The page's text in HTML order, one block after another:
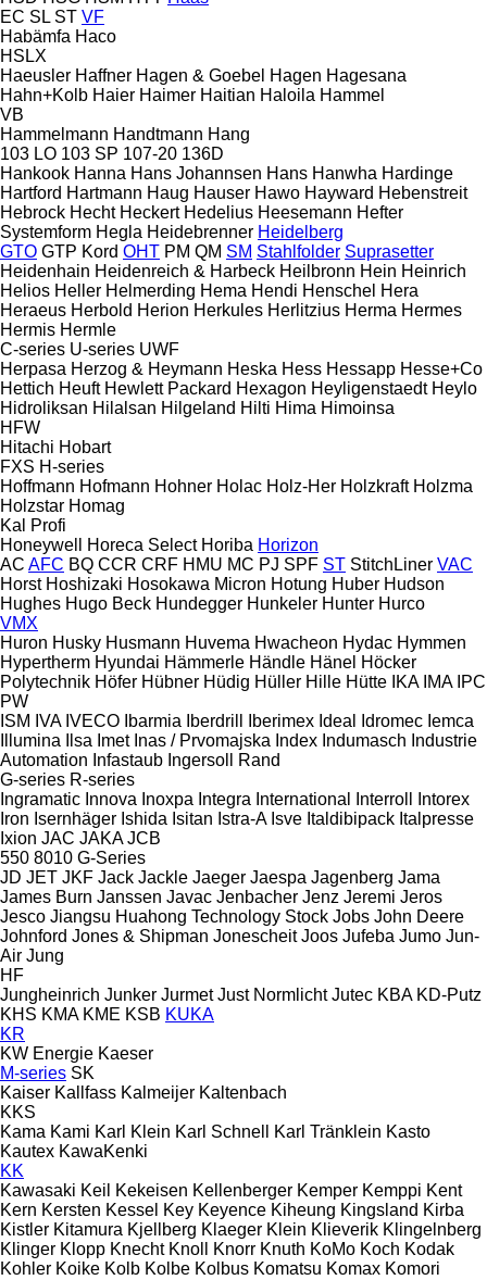
EC SL ST VF
Habämfa Haco
HSLX
Haeusler Haffner Hagen & Goebel Hagen Hagesana
Hahn+Kolb Haier Haimer Haitian Haloila Hammel
VB
Hammelmann Handtmann Hang
103 LO 103 SP 107-20 136D
Hankook Hanna Hans Johannsen Hans Hanwha Hardinge
Hartford Hartmann Haug Hauser Hawo Hayward Hebenstreit
Hebrock Hecht Heckert Hedelius Heesemann Hefter
Systemform Hegla Heidebrenner Heidelberg
GTO GTP Kord OHT PM QM SM Stahlfolder Suprasetter
Heidenhain Heidenreich & Harbeck Heilbronn Hein Heinrich
Helios Heller Helmerding Hema Hendi Henschel Hera
Heraeus Herbold Herion Herkules Herlitzius Herma Hermes
Hermis Hermle
C-series U-series UWF
Herpasa Herzog & Heymann Heska Hess Hessapp Hesse+Co
Hettich Heuft Hewlett Packard Hexagon Heyligenstaedt Heylo
Hidroliksan Hilalsan Hilgeland Hilti Hima Himoinsa
HFW
Hitachi Hobart
FXS H-series
Hoffmann Hofmann Hohner Holac Holz-Her Holzkraft Holzma
Holzstar Homag
Kal
Profi
Honeywell
Horeca Select Horiba Horizon
AC AFC BQ CCR CRF HMU MC PJ SPF ST StitchLiner VAC
Horst Hoshizaki Hosokawa Micron Hotung Huber Hudson
Hughes Hugo Beck Hundegger Hunkeler Hunter Hurco
VMX
Huron Husky Husmann Huvema Hwacheon Hydac Hymmen
Hypertherm Hyundai Hämmerle Händle Hänel Höcker
Polytechnik Höfer Hübner Hüdig Hüller Hille Hütte IKA IMA IPC
PW
ISM IVA IVECO Ibarmia Iberdrill Iberimex Ideal Idromec Iemca
Illumina
Ilsa Imet Inas / Prvomajska Index Indumasch Industrie
Automation Infastaub Ingersoll Rand
G-series R-series
Ingramatic Innova Inoxpa Integra International Interroll
Intorex
Iron Isernhäger Ishida Isitan Istra-A Isve Italdibipack Italpresse
Ixion JAC JAKA JCB
550 8010 G-Series
JD JET JKF Jack Jackle Jaeger Jaespa Jagenberg Jama
James Burn Janssen Javac Jenbacher Jenz Jeremi Jeros
Jesco Jiangsu Huahong Technology Stock Jobs John Deere
Johnford Jones & Shipman Jonescheit Joos Jufeba Jumo Jun-
Air Jung
HF
Jungheinrich Junker Jurmet Just Normlicht Jutec KBA KD-Putz
KHS KMA KME KSB KUKA
KR
KW Energie Kaeser
M-series SK
Kaiser Kallfass Kalmeijer Kaltenbach
KKS
Kama Kami Karl Klein Karl Schnell Karl Tränklein Kasto
Kautex KawaKenki
KK
Kawasaki Keil Kekeisen Kellenberger Kemper Kemppi Kent
Kern Kersten Kessel Key Keyence Kiheung Kingsland Kirba
Kistler Kitamura Kjellberg Klaeger Klein Klieverik Klingelnberg
Klinger Klopp Knecht Knoll Knorr Knuth KoMo Koch Kodak
Kohler Koike Kolb Kolbe Kolbus Komatsu Komax Komori